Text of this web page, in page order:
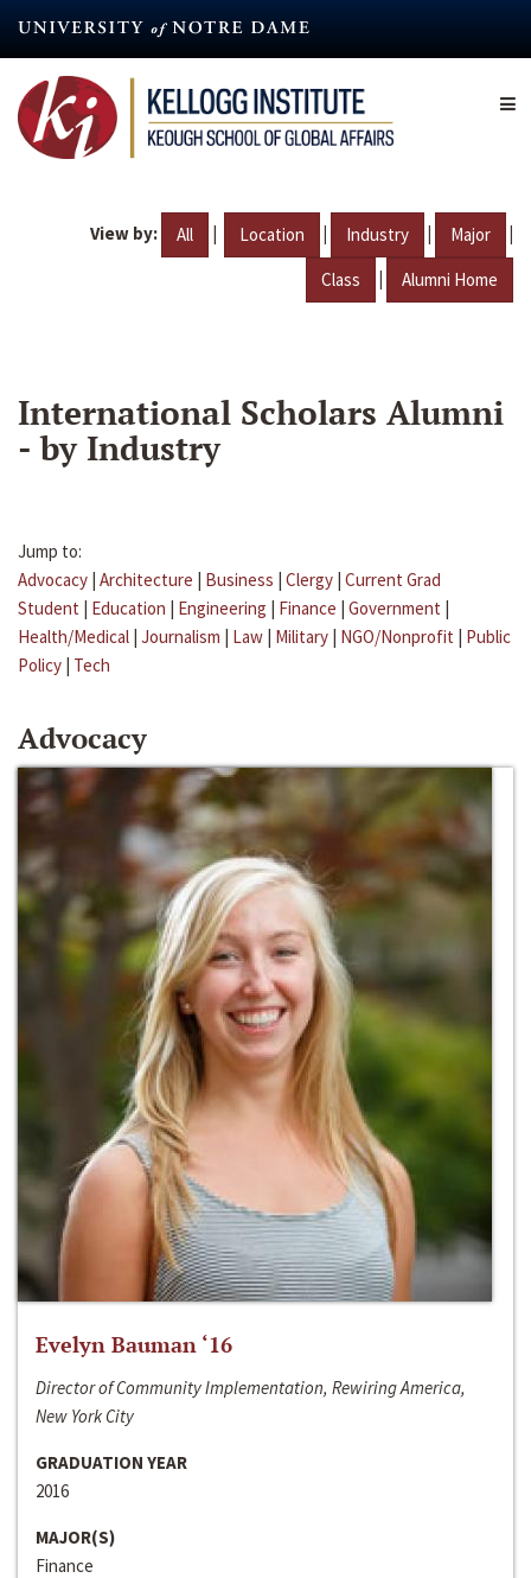
content
View by: All | Location | Industry | Major |
Class | Alumni Home
International Scholars Alumni
- by Industry
Jump to:
Advocacy | Architecture | Business | Clergy | Current Grad
Student | Education | Engineering | Finance | Government |
Health/Medical | Journalism | Law | Military | NGO/Nonprofit | Public
Policy | Tech
Advocacy
Evelyn Bauman ‘16
Director of Community Implementation, Rewiring America,
New York City
GRADUATION YEAR
2016
MAJOR(S)
Finance